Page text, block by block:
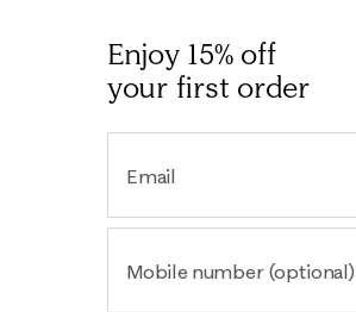
Enjoy 15% off
your first order
Email
Mobile number (optional)